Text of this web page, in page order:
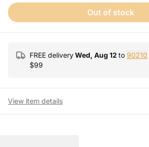
Out of stock
FREE deliveryWed, Aug 12 to 90210
$99
View item details